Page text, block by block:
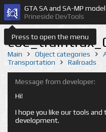
Press to open the menu
GTA SA and SA-MP model
Prineside DevTools
Main Object categories
Transportation
Railroads
Message from developer:
Hi!
I hope you like our tools and
development.